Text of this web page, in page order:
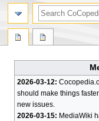
2026-03-12:
should make things
new issues.
2026-03-15: MediaWiki
search